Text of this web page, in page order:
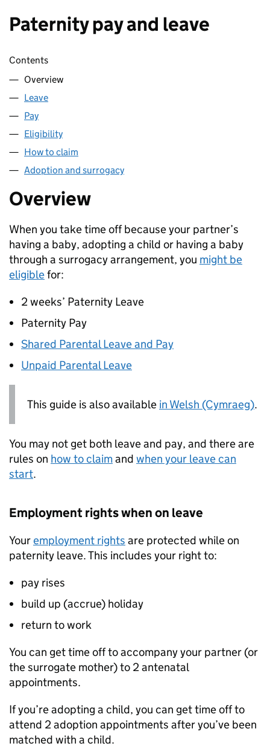
Paternity pay and leave
Skip contents
Contents
Overview
Leave
Pay
Eligibility
How to claim
Adoption and surrogacy
Overview
When you take time off because your partner’s
having a baby, adopting a child or having a baby
through a surrogacy arrangement, you might be
eligiblefor:
2 weeks’ Paternity Leave
Paternity Pay
Shared Parental Leave and Pay
Unpaid Parental Leave
This guide is also available in Welsh (Cymraeg).
You may not get both leave and pay, and there are
rules on how to claimand when your leave can
start.
Employment rights when on leave
Youremployment rights are protected while on
paternity leave. This includes your right to:
pay rises
build up (accrue) holiday
return to work
You can get time off to accompany your partner (or
the surrogate mother) to 2 antenatal
appointments.
If you’re adopting a child, you can get time off to
attend 2 adoption appointments after you’ve been
matched with a child.